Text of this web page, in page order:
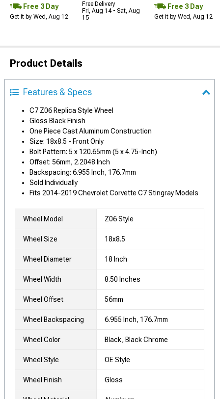
Free 3 Day
Get it by Wed, Aug 12
Free Delivery
Fri, Aug 14 - Sat, Aug
15
Free 3 Day
Get it by Wed, Aug 12
Product Details
Features & Specs
C7 Z06 Replica Style Wheel
Gloss Black Finish
One Piece Cast Aluminum Construction
Size: 18x8.5 - Front Only
Bolt Pattern: 5 x 120.65mm (5 x 4.75-Inch)
Offset: 56mm, 2.2048 Inch
Backspacing: 6.955 Inch, 176.7mm
Sold Individually
Fits 2014-2019 Chevrolet Corvette C7 Stingray Models
Wheel Model Z06 Style
Wheel Size 18x8.5
Wheel Diameter 18 Inch
Wheel Width 8.50 Inches
Wheel Offset 56mm
Wheel Backspacing 6.955 Inch, 176.7mm
Wheel Color Black, Black Chrome
Wheel Style OE Style
Wheel Finish Gloss